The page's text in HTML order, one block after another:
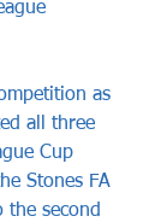
as
all three
Cup
Stones FA
the second